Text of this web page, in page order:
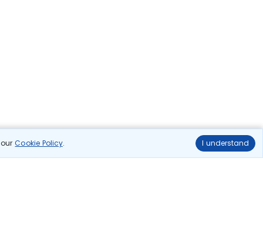
ourCookie Policy. I understand